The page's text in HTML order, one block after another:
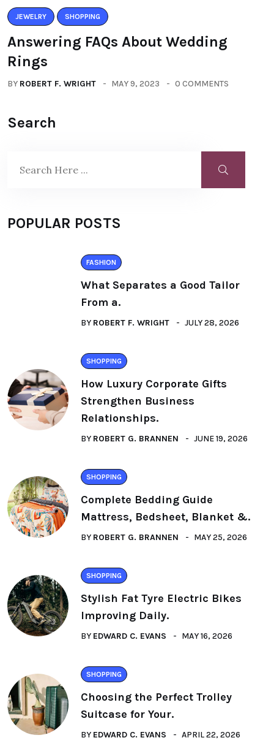
JEWELRY SHOPPING
Answering FAQs About Wedding
Rings
BY ROBERT F. WRIGHT MAY 9, 2023 0 COMMENTS
Search
POPULAR POSTS
FASHION
What Separates a Good Tailor
From a.
BY ROBERT F. WRIGHT JULY 28, 2026
SHOPPING
How Luxury Corporate Gifts
Strengthen Business
Relationships.
BY ROBERT G. BRANNEN JUNE 19, 2026
SHOPPING
Complete Bedding Guide
Mattress, Bedsheet, Blanket &.
BY ROBERT G. BRANNEN MAY 25, 2026
SHOPPING
Stylish Fat Tyre Electric Bikes
Improving Daily.
BY EDWARD C. EVANS MAY 16, 2026
SHOPPING
Choosing the Perfect Trolley
Suitcase for Your.
BY EDWARD C. EVANS APRIL 22, 2026